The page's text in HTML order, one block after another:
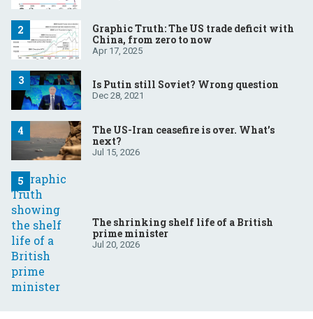
Graphic Truth: The US trade deficit with
China, from zero to now
Apr 17, 2025
Is Putin still Soviet? Wrong question
Dec 28, 2021
The US-Iran ceasefire is over. What’s
next?
Jul 15, 2026
The shrinking shelf life of a British
prime minister
Jul 20, 2026